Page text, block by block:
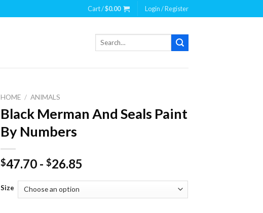
Cart /$0.00 Login / Register
Search
HOME / ANIMALS
Black Merman And Seals Paint
By Numbers
$47.70 -$26.85
Size